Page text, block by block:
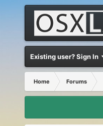
Existing user? Sign In
Home Forums